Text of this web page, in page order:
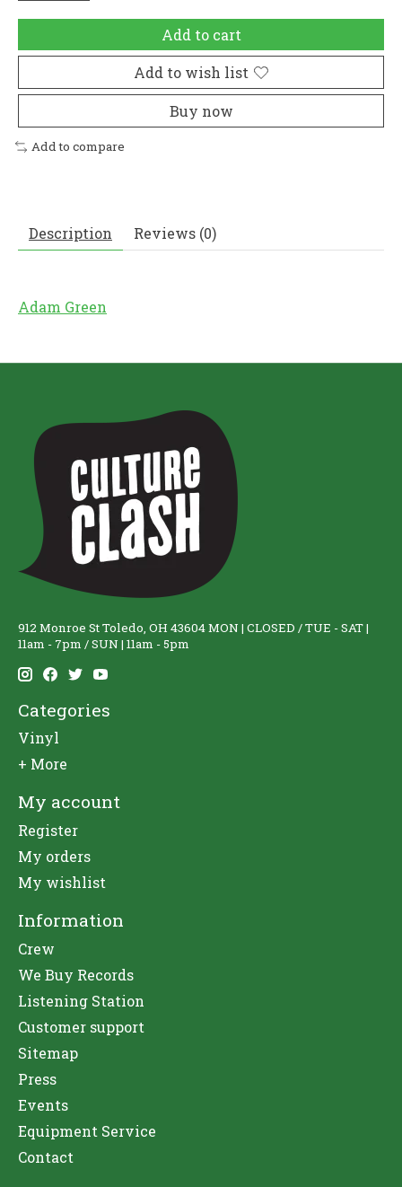
Add to cart
Add to wish list
Buy now
Add to compare
Description Reviews (0)
Adam Green
912 Monroe St Toledo, OH 43604 MON | CLOSED / TUE - SAT |
11am - 7pm / SUN | 11am - 5pm
Categories
Vinyl
+ More
My account
Register
My orders
My wishlist
Information
Crew
We Buy Records
Listening Station
Customer support
Sitemap
Press
Events
Equipment Service
Contact